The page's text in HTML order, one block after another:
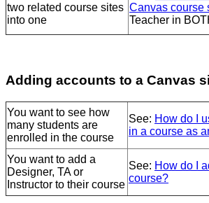
two related course sites
into one
Canvas course
Teacher in
Adding accounts to a Canvas
You want to see how
many students are
enrolled in the course
See: How do I
in a course as
You want to add a
Designer, TA or
Instructor to their course
See: How do I
course?